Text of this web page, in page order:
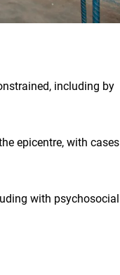
including by
epicentre, with cases
with psychosocial